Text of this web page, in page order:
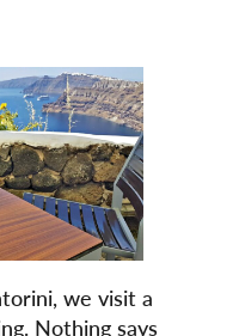
we visit a
Nothing says